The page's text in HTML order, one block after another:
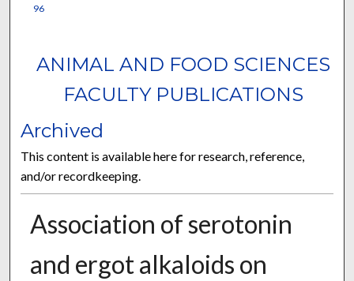
96
ANIMAL AND FOOD SCIENCES
FACULTY PUBLICATIONS
Archived
This content is available here for research, reference,
and/or recordkeeping.
Association of serotonin
and ergot alkaloids on